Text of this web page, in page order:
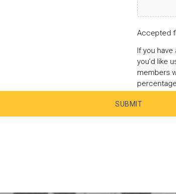
Accepted
If you
you’d like
members
SUBMIT